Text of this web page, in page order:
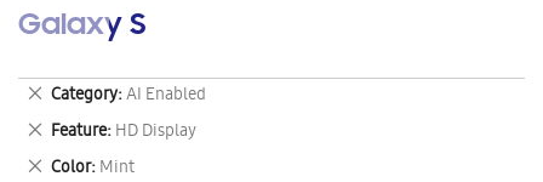
Galaxy S
Category AI Enabled
Remove
This
Item
Feature HD Display
Remove
This
Color Mint
Remove